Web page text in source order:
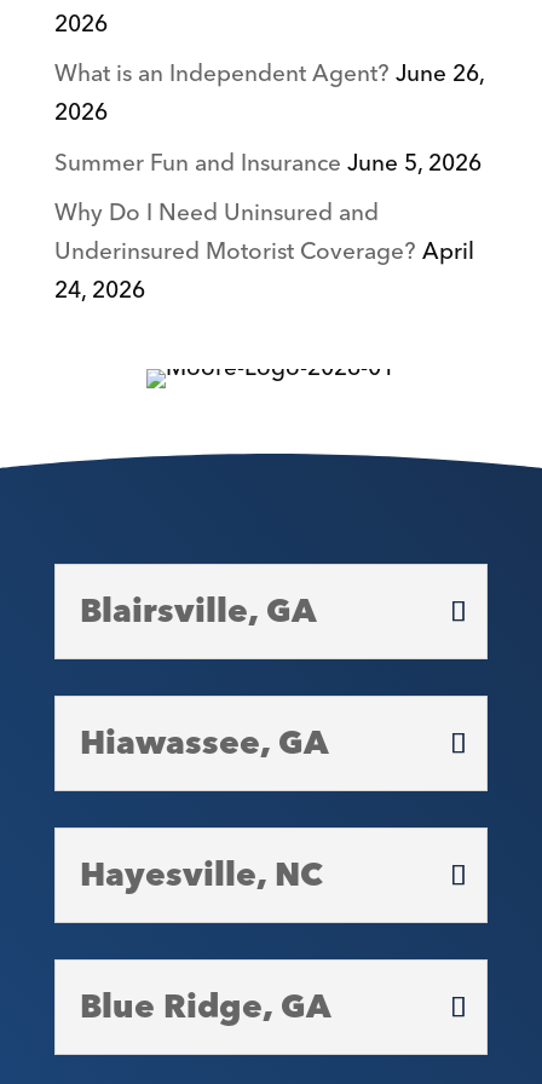
2026
What is an Independent Agent?June 26,
2026
Summer Fun and InsuranceJune 5, 2026
Why Do I Need Uninsured and
Underinsured Motorist Coverage?April
24, 2026
Blairsville, GA
Hiawassee, GA
Hayesville, NC
Blue Ridge, GA